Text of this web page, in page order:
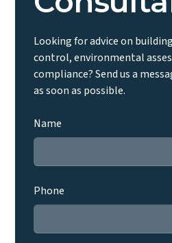
Looking for advice on
control, environmental
compliance? Send us a
as soon as possible.
Name
Phone